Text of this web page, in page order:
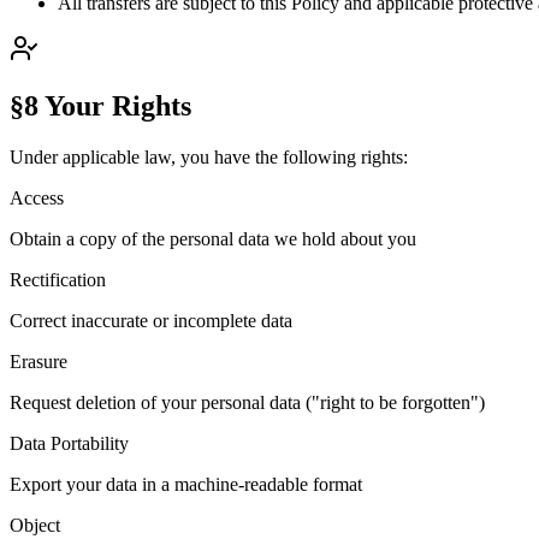
§8 Your Rights
Under applicable law, you have the following rights:
Access
Obtain a copy of the personal data we hold about you
Rectification
Correct inaccurate or incomplete data
Erasure
Request deletion of your personal data ("right to be forgotten")
Data Portability
Export your data in a machine-readable format
Object